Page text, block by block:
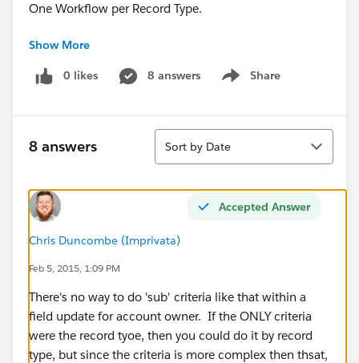
One Workflow per Record Type.
However, how would I set it up criteria/formula wise?
Or would I really need a separate workflow
Thank you!
Show More
0 likes 8 answers Share
Show menu
8 answers
Sort
Sort by Date
Accepted Answer
Chris Duncombe (Imprivata)
Feb 5, 2015, 1:09 PM
There's no way to do 'sub' criteria like that within a
field update for account owner. If the ONLY criteria
were the record tyoe, then you could do it by record
type, but since the criteria is more complex then thsat,